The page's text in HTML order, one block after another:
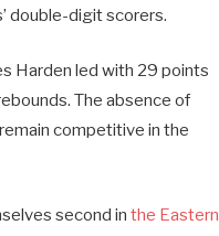
double-digit scorers.
Harden led with 29 points
The absence of
competitive in the
second in the Eastern